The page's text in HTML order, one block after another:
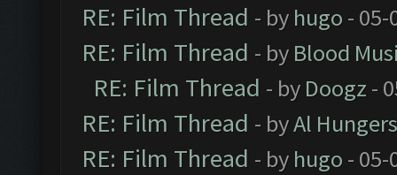
RE: Film Thread - by hugo - 05-
RE: Film Thread - by Blood
RE: Film Thread - by Doogz -
RE: Film Thread - byAl
RE: Film Thread - by hugo - 05-